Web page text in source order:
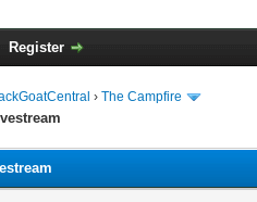
Register
› The Campfire